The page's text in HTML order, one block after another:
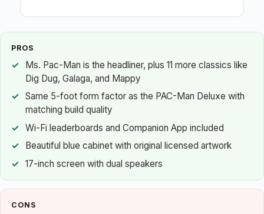
PROS
Ms. Pac-Man is the headliner, plus 11 more classics like
Dig Dug, Galaga, and Mappy
Same 5-foot form factor as the PAC-Man Deluxe with
matching build quality
Wi-Fi leaderboards and Companion App included
Beautiful blue cabinet with original licensed artwork
17-inch screen with dual speakers
CONS